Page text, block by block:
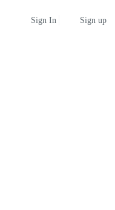
Sign In Sign up